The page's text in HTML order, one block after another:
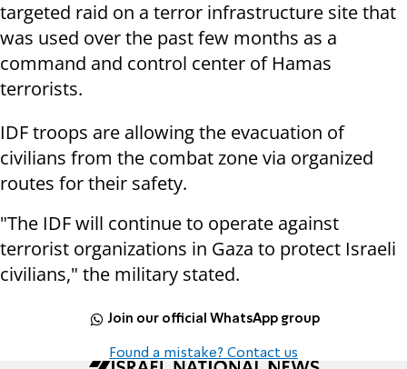
targeted raid on a terror infrastructure site that
was used over the past few months as a
command and control center of Hamas
terrorists.
IDF troops are allowing the evacuation of
civilians from the combat zone via organized
routes for their safety.
"The IDF will continue to operate against
terrorist organizations in Gaza to protect Israeli
civilians," the military stated.
Join our official WhatsApp group
Found a mistake? Contact us